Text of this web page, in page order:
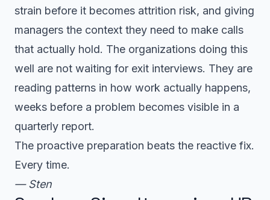
strain before it becomes attrition risk, and giving
managers the context they need to make calls
that actually hold. The organizations doing this
well are not waiting for exit interviews. They are
reading patterns in how work actually happens,
weeks before a problem becomes visible in a
quarterly report.
The proactive preparation beats the reactive fix.
Every time.
— Sten